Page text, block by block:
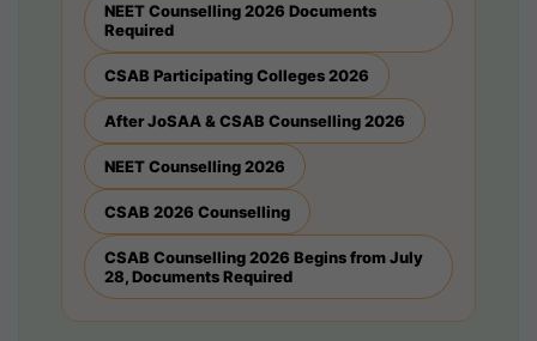
NEET Counselling 2026 Documents
Required
CSAB Participating Colleges 2026
After JoSAA & CSAB Counselling 2026
NEET Counselling 2026
CSAB 2026 Counselling
CSAB Counselling 2026 Begins from July
28, Documents Required